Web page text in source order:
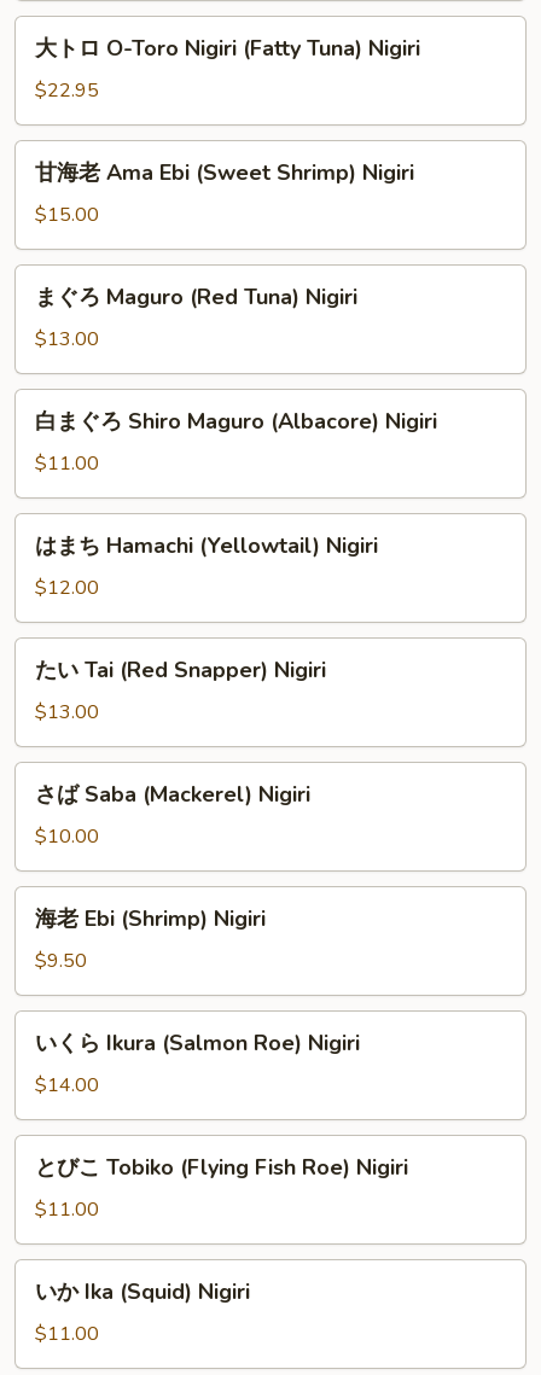
Urchin)
Nigiri
O-
Toro
Nigiri
(Fatty
Nigiri
大トロ O-Toro Nigiri (Fatty Tuna) Nigiri
$22.95
Ama
Ebi
(Sweet
Shrimp)
甘海老 Ama Ebi (Sweet Shrimp) Nigiri
$15.00
Maguro
(Red
Tuna)
Nigiri
まぐろ Maguro (Red Tuna) Nigiri
$13.00
ろ
Shiro
Maguro
(Albacore)
白まぐろ Shiro Maguro (Albacore) Nigiri
$11.00
Hamachi
(Yellowtail)
Nigiri
はまち Hamachi (Yellowtail) Nigiri
$12.00
Tai
(Red
Snapper)
Nigiri
たい Tai (Red Snapper) Nigiri
$13.00
Saba
(Mackerel)
Nigiri
さば Saba (Mackerel) Nigiri
$10.00
Ebi
(Shrimp)
Nigiri
海老 Ebi (Shrimp) Nigiri
$9.50
Ikura
(Salmon
Roe)
Nigiri
いくら Ikura (Salmon Roe) Nigiri
$14.00
Tobiko
(Flying
Fish
Roe)
とびこ Tobiko (Flying Fish Roe) Nigiri
$11.00
Ika
(Squid)
いか Ika (Squid) Nigiri
$11.00